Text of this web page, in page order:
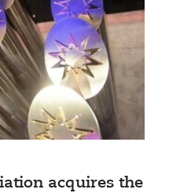
acquires the